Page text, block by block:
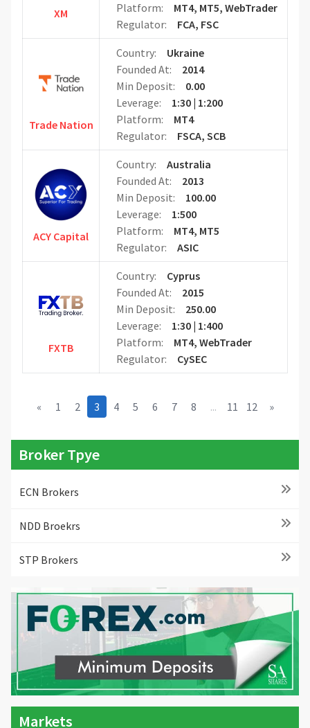
XM
Platform:
MT4, MT5, WebTrader
Regulator:
FCA, FSC
Trade Nation
Country:
Ukraine
Founded At:
2014
Min Deposit:
0.00
Leverage:
1:30 | 1:200
Platform:
MT4
Regulator:
FSCA, SCB
ACY Capital
Country:
Australia
Founded At:
2013
Min Deposit:
100.00
Leverage:
1:500
Platform:
MT4, MT5
Regulator:
ASIC
FXTB
Country:
Cyprus
Founded At:
2015
Min Deposit:
250.00
Leverage:
1:30 | 1:400
Platform:
MT4, WebTrader
Regulator:
CySEC
« 1 2 3 4 5 6 7 8 ... 11 12 »
Broker Tpye
ECN Brokers
NDD Broekrs
STP Brokers
Markets